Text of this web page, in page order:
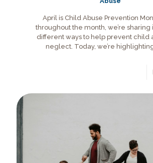
April is Child Abuse Prevention
throughout the month, we’re sharing
different ways to help prevent child
neglect. Today, we’re